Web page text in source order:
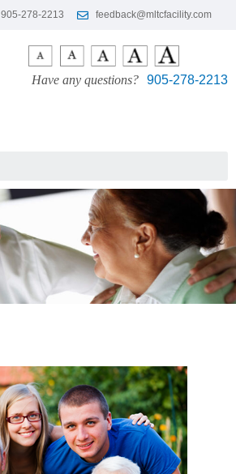
905-278-2213 feedback@mltcfacility.com
Have any questions? 905-278-2213